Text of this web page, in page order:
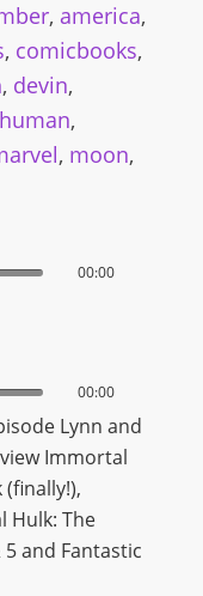
, america,
, comicbooks,
, devin,
human,
, moon,
00:00
00:00
Lynn and
Immortal
(finally!),
Hulk: The
and Fantastic